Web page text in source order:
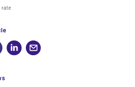
rate